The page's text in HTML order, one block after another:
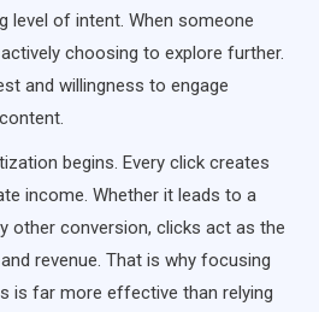
level of intent. When someone
choosing to explore further.
and willingness to engage
begins. Every click creates
income. Whether it leads to a
other conversion, clicks act as the
revenue. That is why focusing
is far more effective than relying